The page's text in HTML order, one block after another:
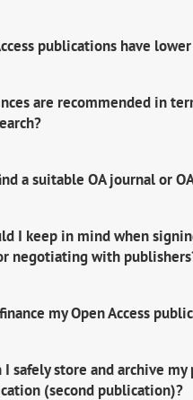
publications have
are recommended in
a suitable OA journal or
I keep in mind when
negotiating with
my Open Access
I safely store and archive
(second publication)?